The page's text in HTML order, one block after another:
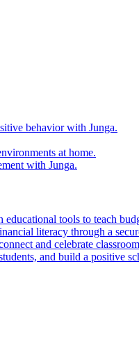
behavior with Junga.
at home.
with Junga.
tools to teach
literacy through a
and celebrate
and build a positive